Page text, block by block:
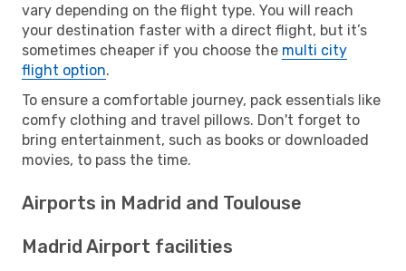
vary depending on the flight type. You will reach
your destination faster with a direct flight, but it’s
sometimes cheaper if you choose the multi city
flight option.
To ensure a comfortable journey, pack essentials like
comfy clothing and travel pillows. Don't forget to
bring entertainment, such as books or downloaded
movies, to pass the time.
Airports in Madrid and Toulouse
Madrid Airport facilities